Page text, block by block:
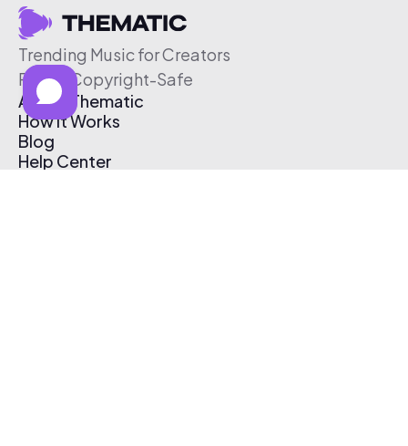
Trending Music for Creators
Free & Copyright-Safe
About Thematic
How It Works
Blog
Help Center